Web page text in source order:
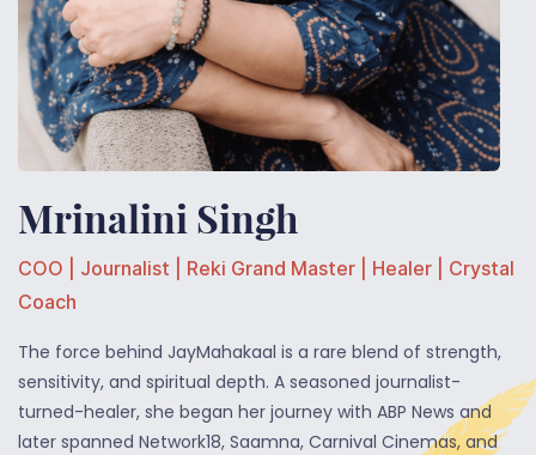
Mrinalini Singh
COO | Journalist | Reki Grand Master | Healer | Crystal
Coach
The force behind JayMahakaal is a rare blend of strength,
sensitivity, and spiritual depth. A seasoned journalist-
turned-healer, she began her journey with ABP News and
later spanned Network18, Saamna, Carnival Cinemas, and